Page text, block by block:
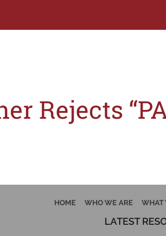
Rejects
HOME WHO WE ARE WHAT
LATEST